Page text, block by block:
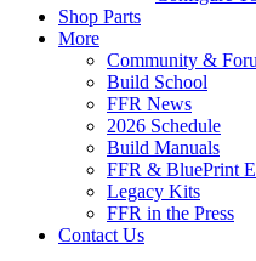
Shop Parts
More
Community &
Build School
FFR News
2026 Schedule
Build Manuals
FFR & BluePrint
Legacy Kits
FFR in the Press
Contact Us